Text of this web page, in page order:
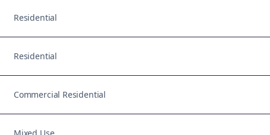
Residential
Residential
Commercial Residential